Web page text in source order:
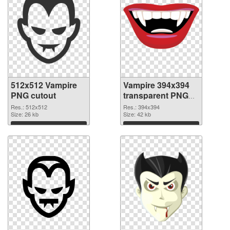
512x512 Vampire
PNG cutout
Res.: 512x512
Size: 26 kb
Download
Vampire 394x394
transparent PNG
graphic
Res.: 394x394
Size: 42 kb
Download